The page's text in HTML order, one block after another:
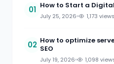
01 How to Start a
July 25, 2026 1,173 views
02 How to optimize
SEO
July 19, 2026 1,098